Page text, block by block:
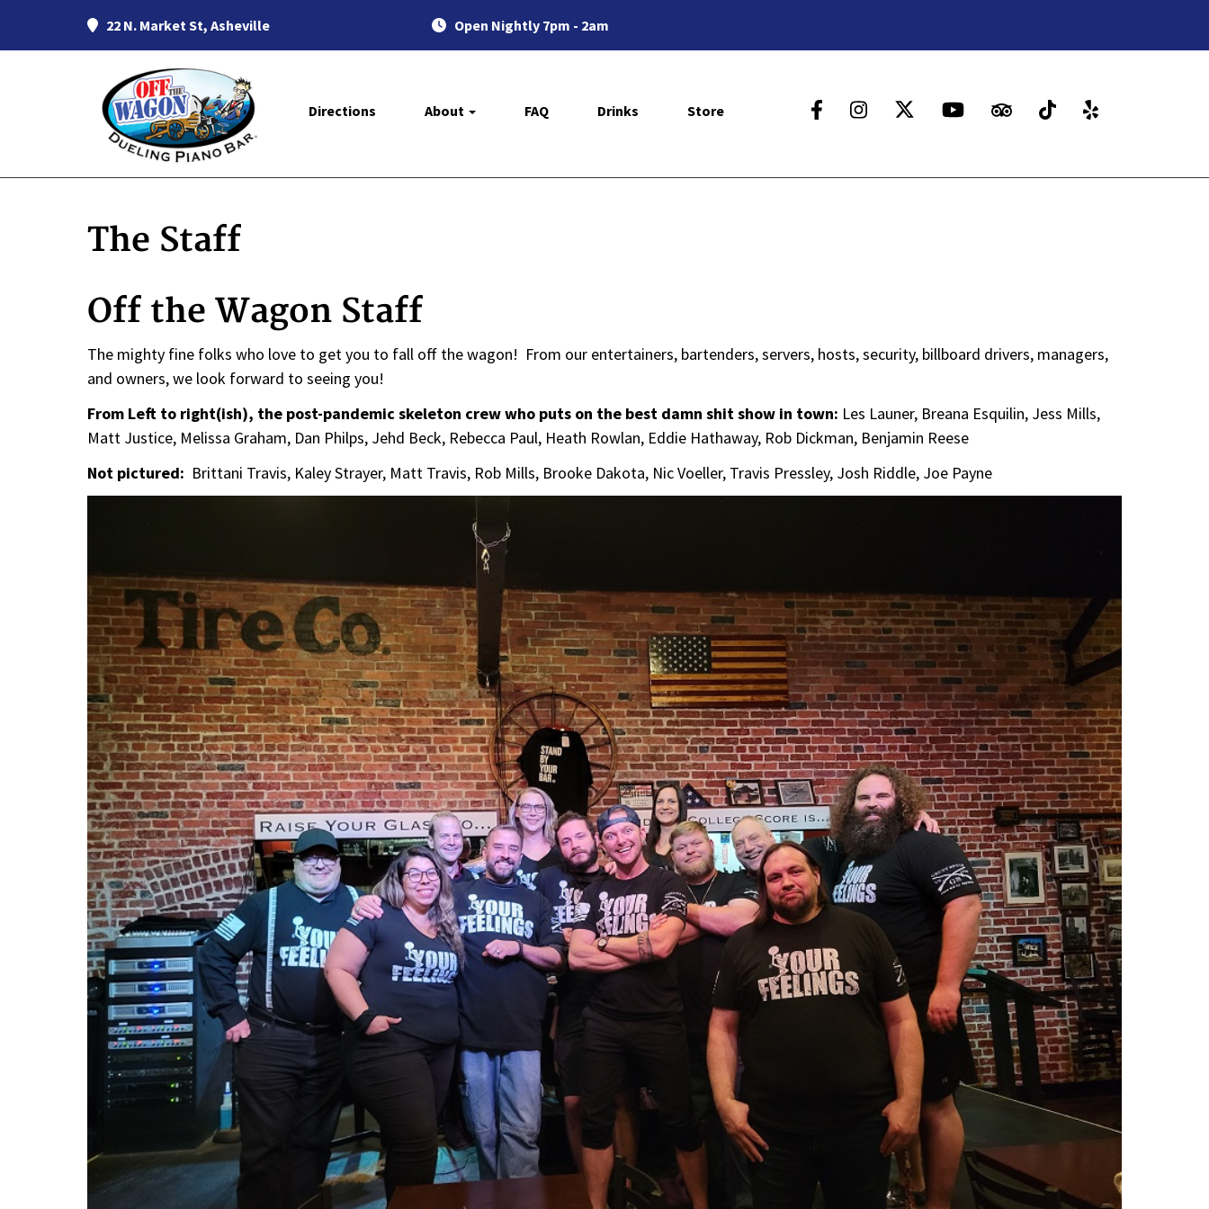
22 N. Market St, Asheville Open Nightly 7pm - 2am
Directions About FAQ Drinks Store
The Staff
Off the Wagon Staff
The mighty fine folks who love to get you to fall off the wagon! From our entertainers, bartenders, servers, hosts, security, billboard drivers, managers,
and owners, we look forward to seeing you!
From Left to right(ish), the post-pandemic skeleton crew who puts on the best damn shit show in town: Les Launer, Breana Esquilin, Jess Mills,
Matt Justice, Melissa Graham, Dan Philps, Jehd Beck, Rebecca Paul, Heath Rowlan, Eddie Hathaway, Rob Dickman, Benjamin Reese
Not pictured: Brittani Travis, Kaley Strayer, Matt Travis, Rob Mills, Brooke Dakota, Nic Voeller, Travis Pressley, Josh Riddle, Joe Payne